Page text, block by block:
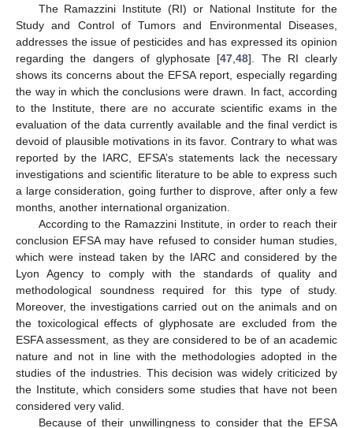
The Ramazzini Institute (RI) or National Institute for the
Study and Control of Tumors and Environmental Diseases,
addresses the issue of pesticides and has expressed its opinion
regarding the dangers of glyphosate [47 ,48]. The RI clearly
shows its concerns about the EFSA report, especially regarding
the way in which the conclusions were drawn. In fact, according
to the Institute, there are no accurate scientific exams in the
evaluation of the data currently available and the final verdict is
devoid of plausible motivations in its favor. Contrary to what was
reported by the IARC, EFSA’s statements lack the necessary
investigations and scientific literature to be able to express such
a large consideration, going further to disprove, after only a few
months, another international organization.
According to the Ramazzini Institute, in order to reach their
conclusion EFSA may have refused to consider human studies,
which were instead taken by the IARC and considered by the
Lyon Agency to comply with the standards of quality and
methodological soundness required for this type of study.
Moreover, the investigations carried out on the animals and on
the toxicological effects of glyphosate are excluded from the
ESFA assessment, as they are considered to be of an academic
nature and not in line with the methodologies adopted in the
studies of the industries. This decision was widely criticized by
the Institute, which considers some studies that have not been
considered very valid.
Because of their unwillingness to consider that the EFSA